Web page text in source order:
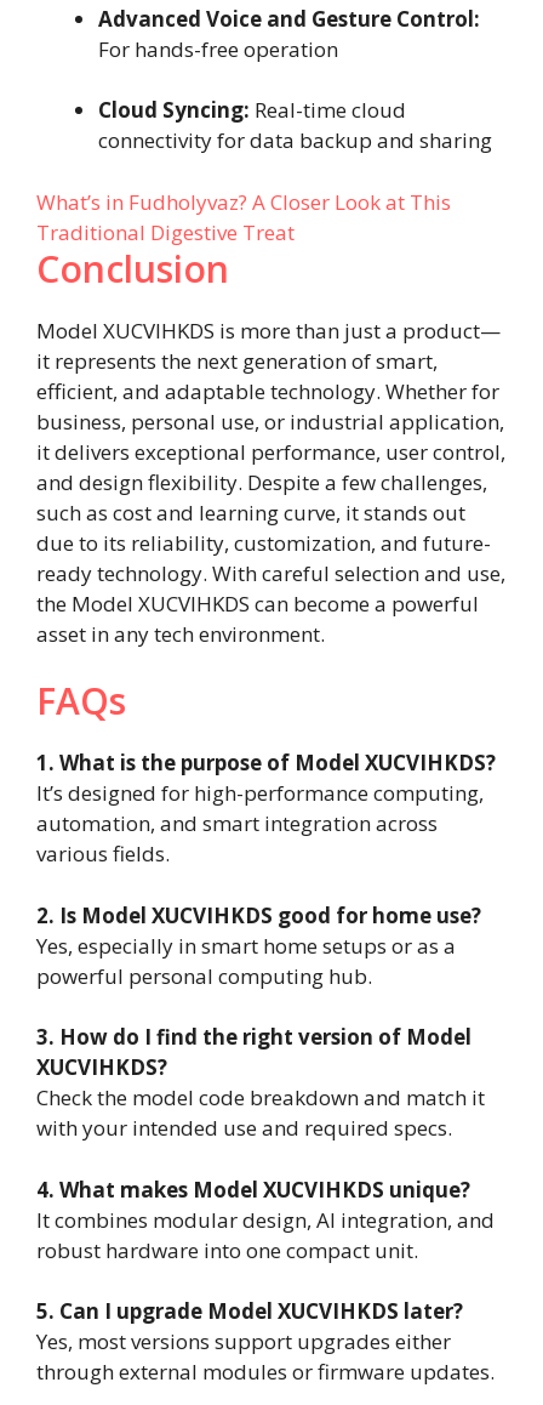
Advanced Voice and Gesture Control:
For hands-free operation
Cloud Syncing: Real-time cloud
connectivity for data backup and sharing
What’s in Fudholyvaz? A Closer Look at This
Traditional Digestive Treat
Conclusion
Model XUCVIHKDS is more than just a product—
it represents the next generation of smart,
efficient, and adaptable technology. Whether for
business, personal use, or industrial application,
it delivers exceptional performance, user control,
and design flexibility. Despite a few challenges,
such as cost and learning curve, it stands out
due to its reliability, customization, and future-
ready technology. With careful selection and use,
the Model XUCVIHKDS can become a powerful
asset in any tech environment.
FAQs
1. What is the purpose of Model XUCVIHKDS?
It’s designed for high-performance computing,
automation, and smart integration across
various fields.
2. Is Model XUCVIHKDS good for home use?
Yes, especially in smart home setups or as a
powerful personal computing hub.
3. How do I find the right version of Model
XUCVIHKDS?
Check the model code breakdown and match it
with your intended use and required specs.
4. What makes Model XUCVIHKDS unique?
It combines modular design, AI integration, and
robust hardware into one compact unit.
5. Can I upgrade Model XUCVIHKDS later?
Yes, most versions support upgrades either
through external modules or firmware updates.